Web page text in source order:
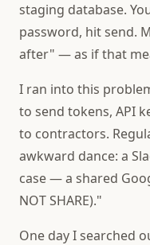
staging database.
password, hit send.
after" — as if that
I ran into this
to send tokens, API
to contractors.
awkward dance: a
case — a shared
NOT SHARE)."
One day I searched